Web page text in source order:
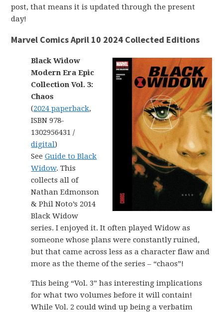
post, that means it is updated through the present
day!
Marvel Comics April 10 2024 Collected Editions
Black Widow
Modern Era Epic
Collection Vol. 3:
Chaos
(2024 paperback,
ISBN 978-
1302956431 /
digital)
SeeGuide to Black
Widow. This
collects all of
Nathan Edmonson
& Phil Noto’s 2014
Black Widow
series. I enjoyed it. It often played Widow as
someone whose plans were constantly ruined,
but that came across less as a character flaw and
more as the theme of the series – “chaos”!
This being “Vol. 3” has interesting implications
for what two volumes before it will contain!
While Vol. 2 could wind up being a verbatim